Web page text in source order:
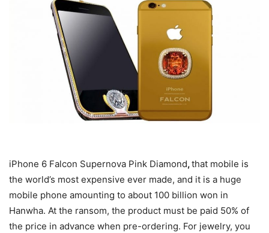
iPhone 6 Falcon Supernova Pink Diamond,that mobile is
the world’s most expensive ever made, and it is a huge
mobile phone amounting to about 100 billion won in
Hanwha. At the ransom, the product must be paid 50% of
the price in advance when pre-ordering. For jewelry, you